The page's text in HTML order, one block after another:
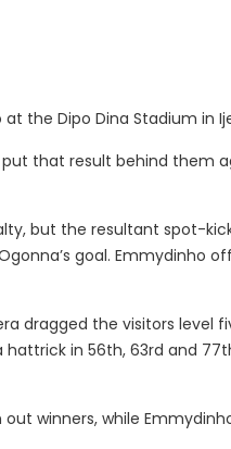
the Dipo Dina Stadium in
put that result behind them
but the resultant spot-
goal. Emmydinho
dragged the visitors level
hattrick in 56th, 63rd and
winners, while